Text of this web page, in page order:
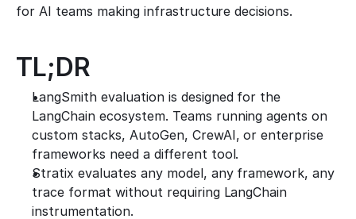
for AI teams making infrastructure decisions.
TL;DR
LangSmith evaluation is designed for the
LangChain ecosystem. Teams running agents on
custom stacks, AutoGen, CrewAI, or enterprise
frameworks need a different tool.
Stratix evaluates any model, any framework, any
trace format without requiring LangChain
instrumentation.